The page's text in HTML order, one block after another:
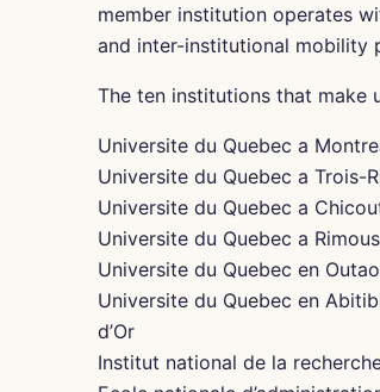
member institution operates
and inter-institutional mobility
The ten institutions that make
Universite du Quebec a
Universite du Quebec a Trois-
Universite du Quebec a
Universite du Quebec a
Universite du Quebec en
Universite du Quebec en
d’Or
Institut national de la